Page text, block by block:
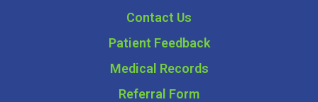
Contact Us
Patient Feedback
Medical Records
Referral Form